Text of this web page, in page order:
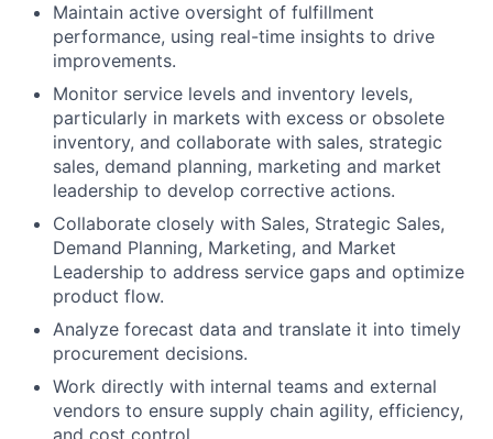
Maintain active oversight of fulfillment
performance, using real-time insights to drive
improvements.
Monitor service levels and inventory levels,
particularly in markets with excess or obsolete
inventory, and collaborate with sales, strategic
sales, demand planning, marketing and market
leadership to develop corrective actions.
Collaborate closely with Sales, Strategic Sales,
Demand Planning, Marketing, and Market
Leadership to address service gaps and optimize
product flow.
Analyze forecast data and translate it into timely
procurement decisions.
Work directly with internal teams and external
vendors to ensure supply chain agility, efficiency,